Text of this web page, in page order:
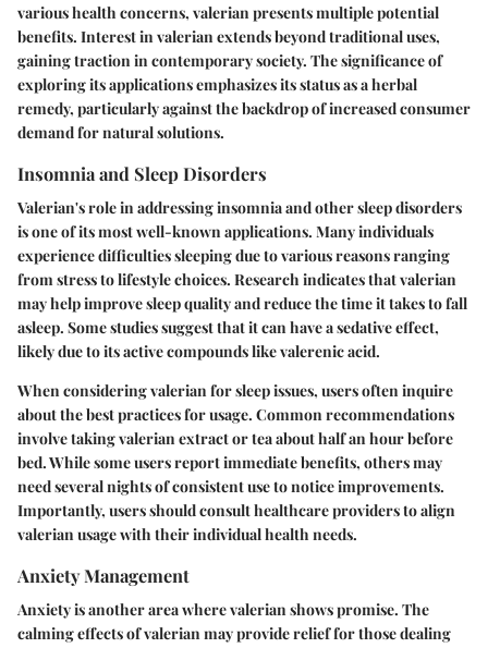
various health concerns, valerian presents multiple potential
benefits. Interest in valerian extends beyond traditional uses,
gaining traction in contemporary society. The significance of
exploring its applications emphasizes its status as a herbal
remedy, particularly against the backdrop of increased consumer
demand for natural solutions.
Insomnia and Sleep Disorders
Valerian's role in addressing insomnia and other sleep disorders
is one of its most well-known applications. Many individuals
experience difficulties sleeping due to various reasons ranging
from stress to lifestyle choices. Research indicates that valerian
may help improve sleep quality and reduce the time it takes to fall
asleep. Some studies suggest that it can have a sedative effect,
likely due to its active compounds like valerenic acid.
When considering valerian for sleep issues, users often inquire
about the best practices for usage. Common recommendations
involve taking valerian extract or tea about half an hour before
bed. While some users report immediate benefits, others may
need several nights of consistent use to notice improvements.
Importantly, users should consult healthcare providers to align
valerian usage with their individual health needs.
Anxiety Management
Anxiety is another area where valerian shows promise. The
calming effects of valerian may provide relief for those dealing